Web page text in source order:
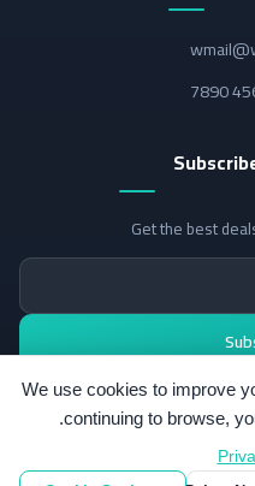
Get the best
All
We use cookies to improve
continuing to browse,